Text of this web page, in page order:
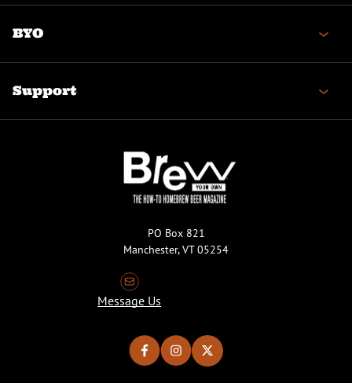
BYO
Support
PO Box 821
Manchester, VT 05254
Message Us